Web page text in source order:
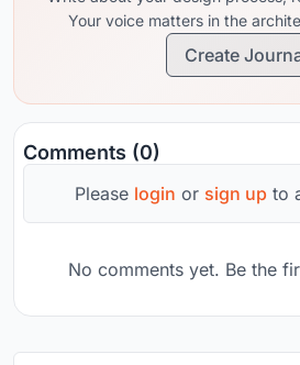
Your voice matters in the
Create
Comments (0)
Please login or sign up to
No comments yet. Be the